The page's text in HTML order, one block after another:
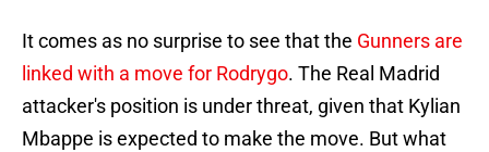
It comes as no surprise to see that the Gunners are
linked with a move for Rodrygo. The Real Madrid
attacker's position is under threat, given that Kylian
Mbappe is expected to make the move. But what